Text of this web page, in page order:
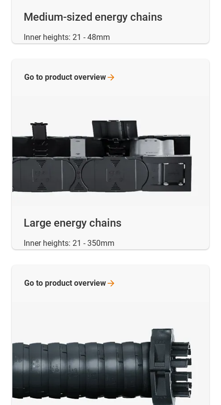
Medium-sized energy chains
Inner heights: 21 - 48mm
Large energy chains
Inner heights: 21 - 350mm
Go to product overview
Go to product overview